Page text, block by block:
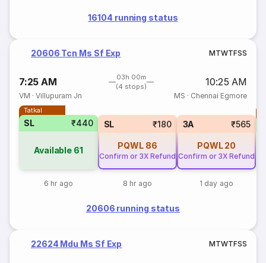
16104 running status
20606 Tcn Ms Sf Exp MTWTFSS
7:25 AM
03h 00m
(4 stops)
10:25 AM
VM ·Villupuram Jn MS · Chennai Egmore
Tatkal
SL ₹440
Available 61
6 hr ago
SL ₹180
PQWL 86
Confirm or 3X Refund
8 hr ago
3A ₹565
PQWL 20
Confirm or 3X Refund
1 day ago
20606 running status
22624 Mdu Ms Sf Exp MTWTFSS